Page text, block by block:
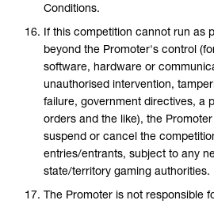
Conditions.
If this competition cannot run as
beyond the Promoter's control
software, hardware or
unauthorised intervention,
failure, government directives, a
orders and the like), the
suspend or cancel the
entries/entrants, subject to any
state/territory gaming authorities.
The Promoter is not responsible